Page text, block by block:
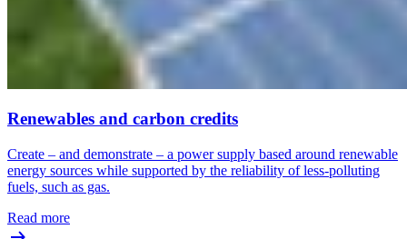
Renewables and carbon credits
Create – and demonstrate – a power supply based around renewable
energy sources while supported by the reliability of less-polluting
fuels, such as gas.
Read more